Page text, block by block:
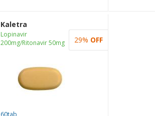
Kaletra
Lopinavir
200mg/Ritonavir 50mg
60tab
29% OFF